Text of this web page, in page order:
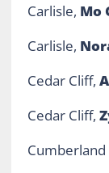
Carlisle, Mo
Carlisle,
Cedar Cliff,
Cedar Cliff,
Cumberland